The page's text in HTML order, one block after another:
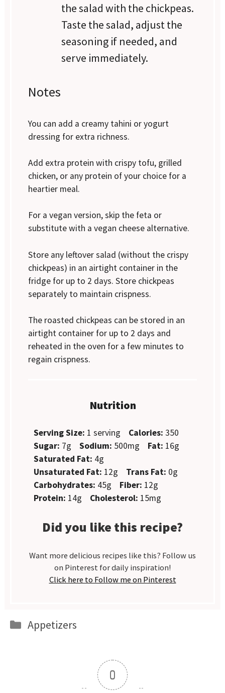
the salad with the chickpeas.
Taste the salad, adjust the
seasoning if needed, and
serve immediately.
Notes
You can add a creamy tahini or yogurt
dressing for extra richness.
Add extra protein with crispy tofu, grilled
chicken, or any protein of your choice for a
heartier meal.
For a vegan version, skip the feta or
substitute with a vegan cheese alternative.
Store any leftover salad (without the crispy
chickpeas) in an airtight container in the
fridge for up to 2 days. Store chickpeas
separately to maintain crispness.
The roasted chickpeas can be stored in an
airtight container for up to 2 days and
reheated in the oven for a few minutes to
regain crispness.
Nutrition
Serving Size: 1 serving Calories: 350
Sugar: 7g Sodium: 500mg Fat: 16g
Saturated Fat: 4g
Unsaturated Fat: 12g Trans Fat: 0g
Carbohydrates: 45g Fiber: 12g
Protein: 14g Cholesterol: 15mg
Did you like this recipe?
Want more delicious recipes like this? Follow us
on Pinterest for daily inspiration!
Click here to Follow me on Pinterest
Categories
Appetizers
0